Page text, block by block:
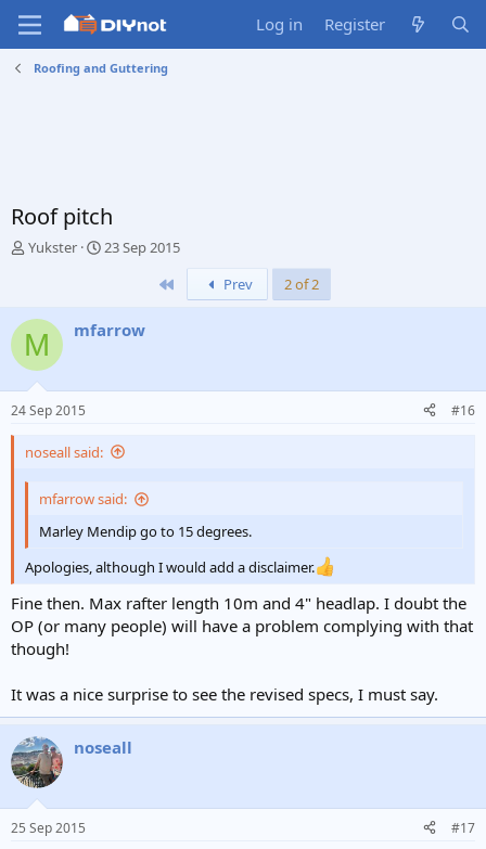
Log in Register
Roofing and Guttering
Roof pitch
T
a
d
t
a
r
e
r
Yukster
S
t
23 Sep 2015
Prev 2 of 2
M mfarrow
24 Sep 2015 #16
noseall said:
mfarrow said:
Marley Mendip go to 15 degrees.
Apologies, although I would add a disclaimer.
Fine then. Max rafter length 10m and 4" headlap. I doubt the
OP (or many people) will have a problem complying with that
though!
It was a nice surprise to see the revised specs, I must say.
noseall
25 Sep 2015 #17